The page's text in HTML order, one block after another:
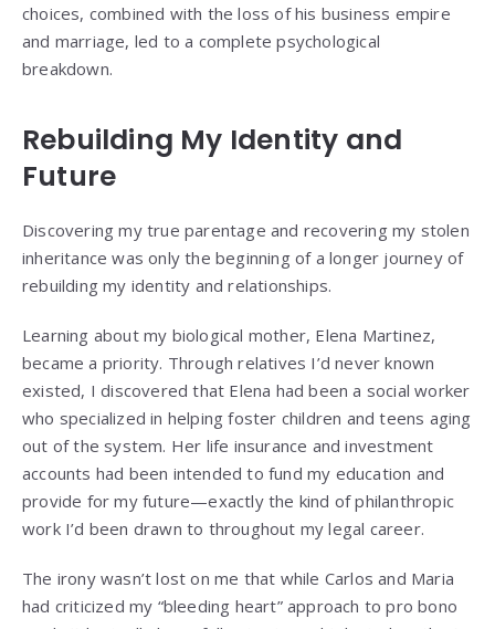
choices, combined with the loss of his business empire
and marriage, led to a complete psychological
breakdown.
Rebuilding My Identity and
Future
Discovering my true parentage and recovering my stolen
inheritance was only the beginning of a longer journey of
rebuilding my identity and relationships.
Learning about my biological mother, Elena Martinez,
became a priority. Through relatives I’d never known
existed, I discovered that Elena had been a social worker
who specialized in helping foster children and teens aging
out of the system. Her life insurance and investment
accounts had been intended to fund my education and
provide for my future—exactly the kind of philanthropic
work I’d been drawn to throughout my legal career.
The irony wasn’t lost on me that while Carlos and Maria
had criticized my “bleeding heart” approach to pro bono